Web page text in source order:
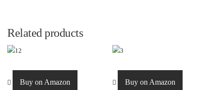
Related products
Buy on Amazon Buy on Amazon